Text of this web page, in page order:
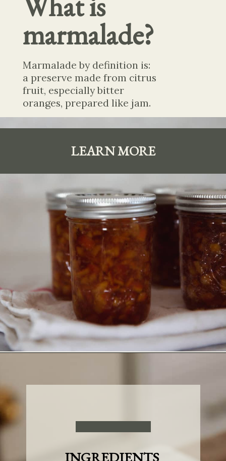
LEARN
Marmalade by definition is:
a preserve made from citrus
fruit, especially bitter
oranges, prepared like jam.
marmalade?
LEARN MORE
INGREDIENTS